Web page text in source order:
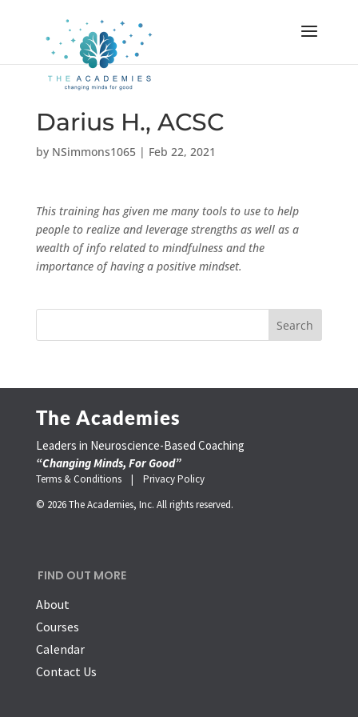
Darius H., ACSC
by NSimmons1065| Feb 22, 2021
This training has given me many tools to use to help
people to realize and leverage strengths as well as a
wealth of info related to mindfulness and the
importance of having a positive mindset.
The Academies
Leaders in Neuroscience-Based Coaching
“Changing Minds, For Good”
Terms & Conditions | Privacy Policy
© 2026 The Academies, Inc. All rights reserved.
FIND OUT MORE
About
Courses
Calendar
Contact Us